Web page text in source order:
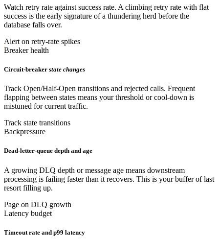
Watch retry rate against success rate. A climbing retry rate with flat
success is the early signature of a thundering herd before the
database falls over.
Alert on retry-rate spikes
Breaker health
Circuit-breaker state changes
Track Open/Half-Open transitions and rejected calls. Frequent
flapping between states means your threshold or cool-down is
mistuned for current traffic.
Track state transitions
Backpressure
Dead-letter-queue depth and age
A growing DLQ depth or message age means downstream
processing is failing faster than it recovers. This is your buffer of last
resort filling up.
Page on DLQ growth
Latency budget
Timeout rate and p99 latency